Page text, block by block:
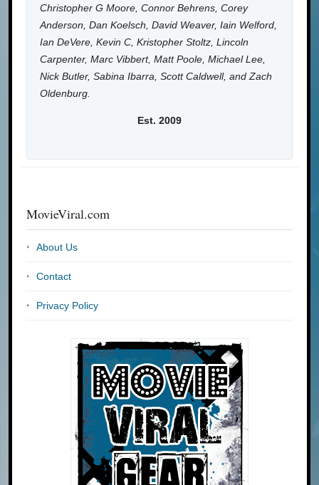
Christopher G Moore, Connor Behrens, Corey
Anderson, Dan Koelsch, David Weaver, Iain Welford,
Ian DeVere, Kevin C, Kristopher Stoltz, Lincoln
Carpenter, Marc Vibbert, Matt Poole, Michael Lee,
Nick Butler, Sabina Ibarra, Scott Caldwell, and Zach
Oldenburg.
Est. 2009
MovieViral.com
About Us
Contact
Privacy Policy